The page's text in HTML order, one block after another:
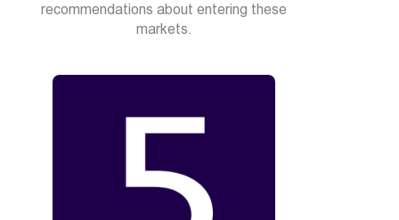
recommendations about entering these
markets.